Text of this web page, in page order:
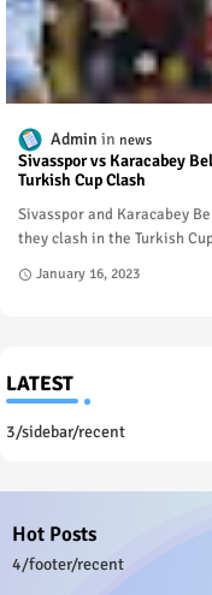
Admin news
Sivasspor vs Karacabey
Turkish Cup Clash
Sivasspor and Karacabey
they clash in the Turkish
January 16, 2023
LATEST
3/sidebar/recent
Hot Posts
4/footer/recent